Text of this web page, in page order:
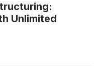
Unlimited